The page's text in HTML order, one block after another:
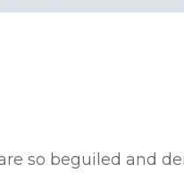
so beguiled and